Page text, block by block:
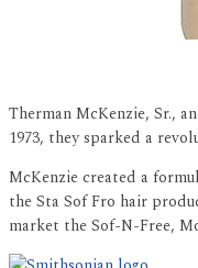
Therman McKenzie, Sr.,
1973, they sparked a
McKenzie created a
the Sta Sof Fro hair
market the Sof-N-Free,